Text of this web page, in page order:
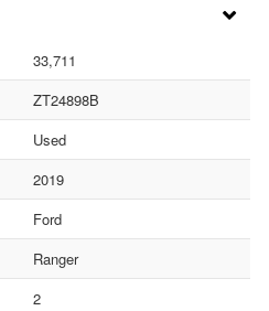
33,711
ZT24898B
Used
2019
Ford
Ranger
2